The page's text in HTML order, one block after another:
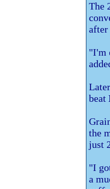
The
after
"I'm
Later
beat
the
just
"I
a